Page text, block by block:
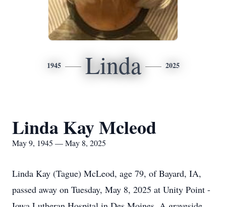
1945 Linda 2025
Linda Kay Mcleod
May 9, 1945 — May 8, 2025
Linda Kay (Tague) McLeod, age 79, of Bayard, IA,
passed away on Tuesday, May 8, 2025 at Unity Point -